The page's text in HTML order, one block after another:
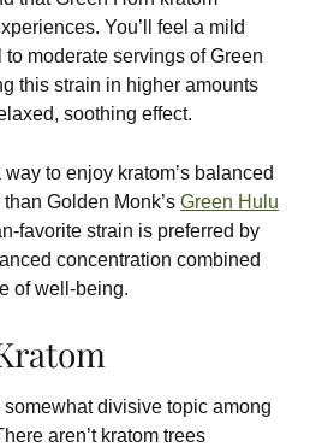
You’ll feel a mild
moderate servings of Green
this strain in higher amounts
soothing effect.
way to enjoy kratom’s balanced
Golden Monk’s Green Hulu
favorite strain is preferred by
concentration combined
of well-being.
divisive topic among
aren’t kratom trees